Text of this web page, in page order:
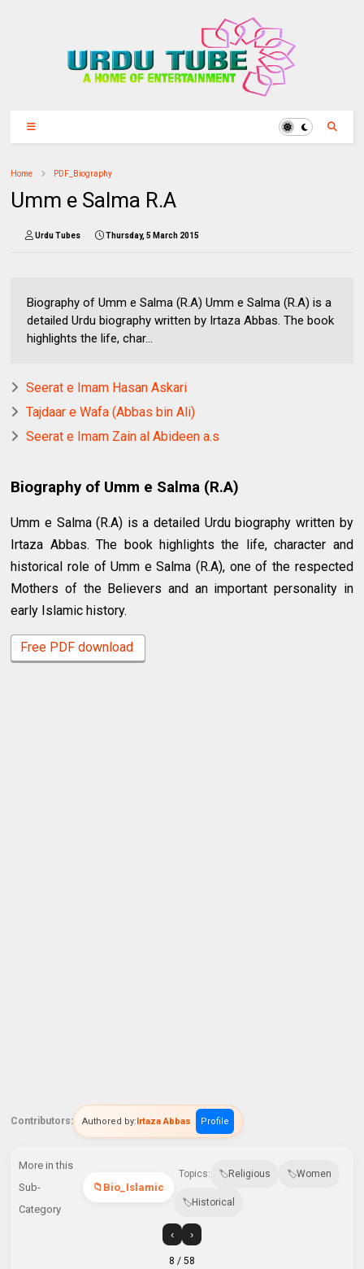
Home PDF_Biography
Umm e Salma R.A
Urdu Tubes Thursday, 5 March 2015
Biography of Umm e Salma (R.A) Umm e Salma (R.A) is a
detailed Urdu biography written by Irtaza Abbas. The book
highlights the life, char...
Seerat e Imam Hasan Askari
Tajdaar e Wafa (Abbas bin Ali)
Seerat e Imam Zain al Abideen a.s
Biography of Umm e Salma (R.A)
Umm e Salma (R.A) is a detailed Urdu biography written by
Irtaza Abbas. The book highlights the life, character and
historical role of Umm e Salma (R.A), one of the respected
Mothers of the Believers and an important personality in
early Islamic history.
Free PDF download
Contributors: Authored by:Irtaza Abbas Profile
More in this
Sub-
Category
Bio_Islamic
Topics: Religious Women
Historical
‹ ›
8 / 58